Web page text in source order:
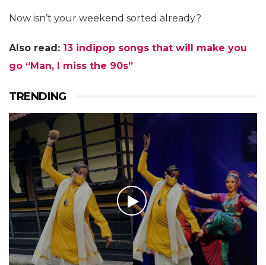
Now isn’t your weekend sorted already?
Also read: 13 indipop songs that will make you
go “Man, I miss the 90s”
TRENDING